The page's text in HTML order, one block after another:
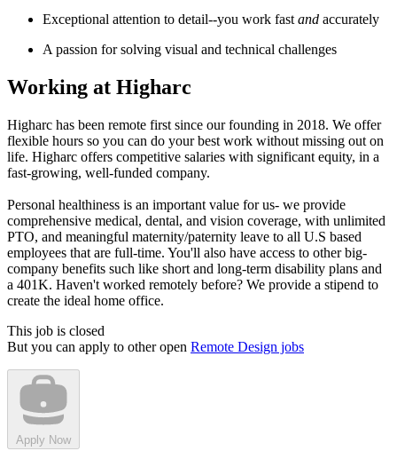
Exceptional attention to detail--you work fast and accurately
A passion for solving visual and technical challenges
Working at Higharc
Higharc has been remote first since our founding in 2018. We offer
flexible hours so you can do your best work without missing out on
life. Higharc offers competitive salaries with significant equity, in a
fast-growing, well-funded company.
Personal healthiness is an important value for us- we provide
comprehensive medical, dental, and vision coverage, with unlimited
PTO, and meaningful maternity/paternity leave to all U.S based
employees that are full-time. You'll also have access to other big-
company benefits such like short and long-term disability plans and
a 401K. Haven't worked remotely before? We provide a stipend to
create the ideal home office.
This job is closed
But you can apply to other open Remote Design jobs
Apply Now